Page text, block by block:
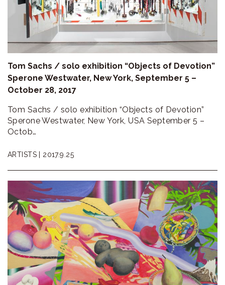
ー
Tom Sachs / solo exhibition “Objects of Devotion”
Sperone Westwater, New York, September 5 –
October 28, 2017
Tom Sachs / solo exhibition “Objects of Devotion”
Sperone Westwater, New York, USA September 5 –
Octob…
ARTISTS | 2017.9.25